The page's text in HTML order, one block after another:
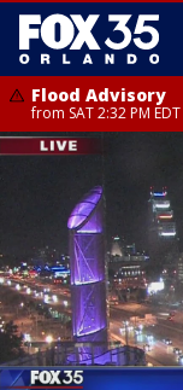
Flood Advisory
from SAT 2:32 PM
Rip Current
until SUN 2:00 AM